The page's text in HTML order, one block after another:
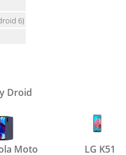
6)
Droid
Moto LG K51